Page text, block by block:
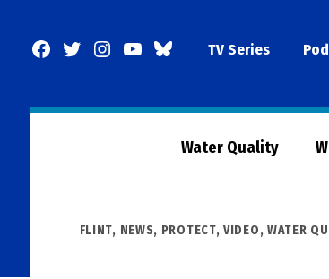
Facebook
TwitterInstagram
YouTubeBlueSkyTV Series
Water Quality
POSTED
FLINT, NEWS, PROTECT,VIDEO, WATER